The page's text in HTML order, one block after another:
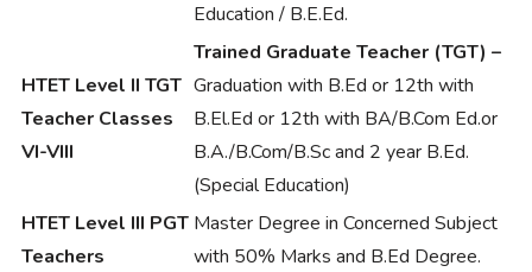
Education / B.E.Ed.
HTET Level II TGT
Teacher Classes
VI-VIII
Trained Graduate Teacher (TGT) –
Graduation with B.Ed or 12th with
B.El.Ed or 12th with BA/B.Com Ed.or
B.A./B.Com/B.Sc and 2 year B.Ed.
(Special Education)
HTET Level III PGT
Teachers
Master Degree in Concerned Subject
with 50% Marks and B.Ed Degree.